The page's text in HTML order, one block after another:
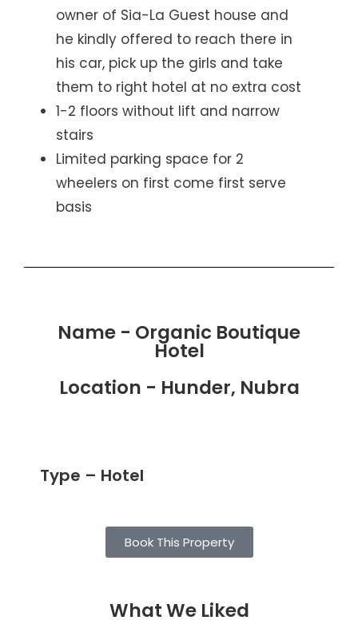
owner of Sia-La Guest house and
he kindly offered to reach there in
his car, pick up the girls and take
them to right hotel at no extra cost
1-2 floors without lift and narrow
stairs
Limited parking space for 2
wheelers on first come first serve
basis
Name - Organic Boutique
Hotel
Location - Hunder, Nubra
Type – Hotel
Book This Property
What We Liked